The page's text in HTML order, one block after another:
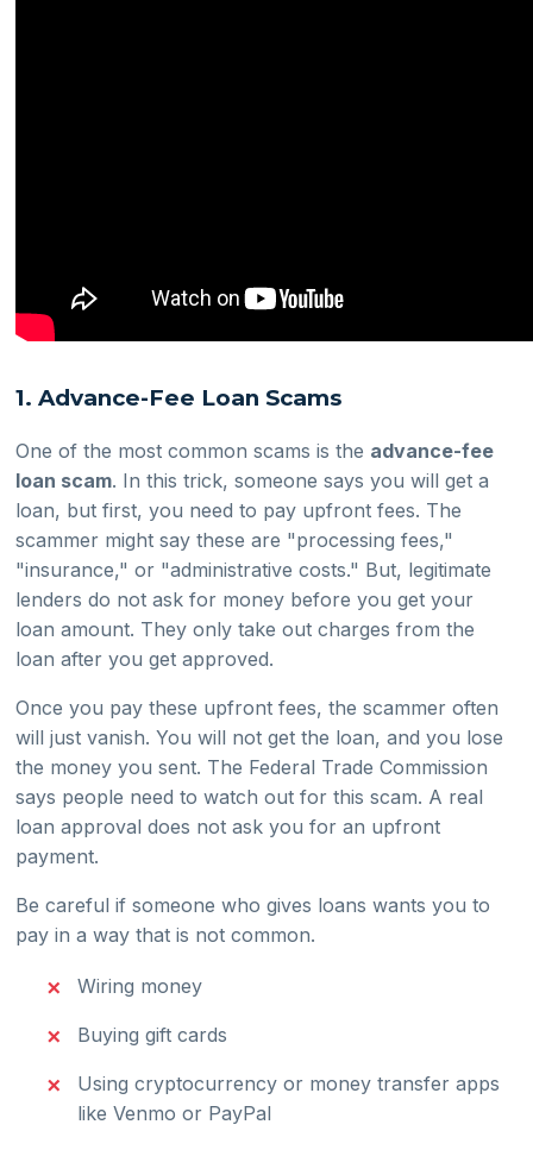
1. Advance-Fee Loan Scams
One of the most common scams is the advance-fee
loan scam. In this trick, someone says you will get a
loan, but first, you need to pay upfront fees. The
scammer might say these are "processing fees,"
"insurance," or "administrative costs." But, legitimate
lenders do not ask for money before you get your
loan amount. They only take out charges from the
loan after you get approved.
Once you pay these upfront fees, the scammer often
will just vanish. You will not get the loan, and you lose
the money you sent. The Federal Trade Commission
says people need to watch out for this scam. A real
loan approval does not ask you for an upfront
payment.
Be careful if someone who gives loans wants you to
pay in a way that is not common.
Wiring money
Buying gift cards
Using cryptocurrency or money transfer apps
like Venmo or PayPal